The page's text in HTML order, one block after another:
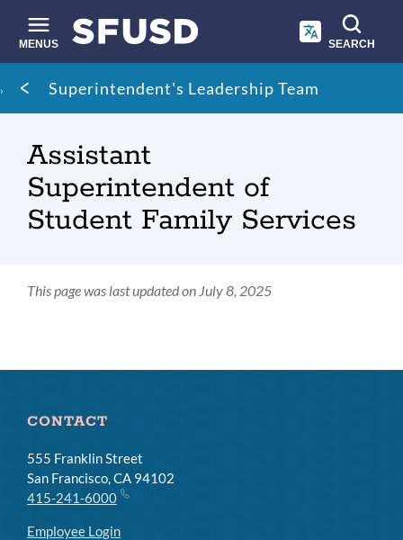
main
content
MENUS SEARCH
Site
search
Breadcrumb
Superintendent's Leadership Team
Assistant
Superintendent of
Student Family Services
This page was last updated on July 8, 2025
CONTACT
555 Franklin Street
San Francisco, CA 94102
415-241-6000
Employee Login